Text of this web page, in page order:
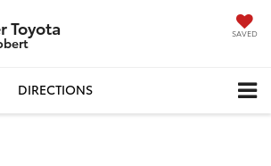
Toyota SAVED
DIRECTIONS